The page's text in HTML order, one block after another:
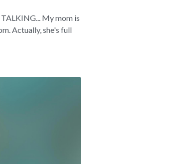
My mom is
Actually, she's full